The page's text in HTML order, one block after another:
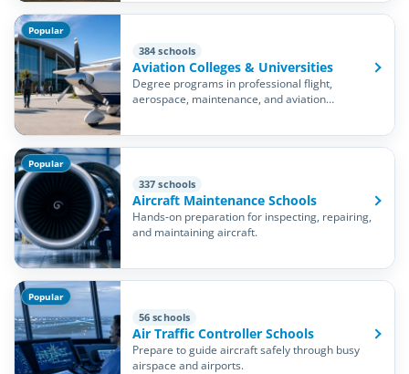
Popular
384 schools
Aviation Colleges & Universities
Degree programs in professional flight,
aerospace, maintenance, and aviation
Popular
337 schools
Aircraft Maintenance Schools
Hands-on preparation for inspecting, repairing,
and maintaining aircraft.
Popular
56 schools
Air Traffic Controller Schools
Prepare to guide aircraft safely through busy
airspace and airports.